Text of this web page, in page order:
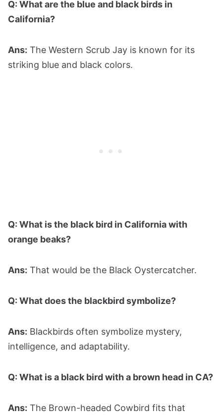
Q: What are the blue and black birds in
California?
Ans: The Western Scrub Jay is known for its
striking blue and black colors.
Q: What is the black bird in California with
orange beaks?
Ans: That would be the Black Oystercatcher.
Q: What does the blackbird symbolize?
Ans: Blackbirds often symbolize mystery,
intelligence, and adaptability.
Q: What is a black bird with a brown head in CA?
Ans: The Brown-headed Cowbird fits that